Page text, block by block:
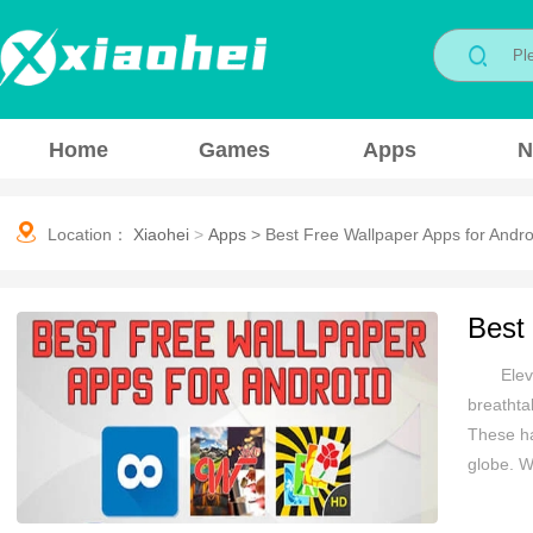
Home Games Apps
Location： Xiaohei > Apps > Best Free Wallpaper Apps for
Best
These
globe.